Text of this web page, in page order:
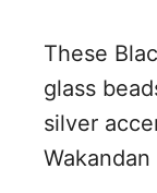
These
glass
silver